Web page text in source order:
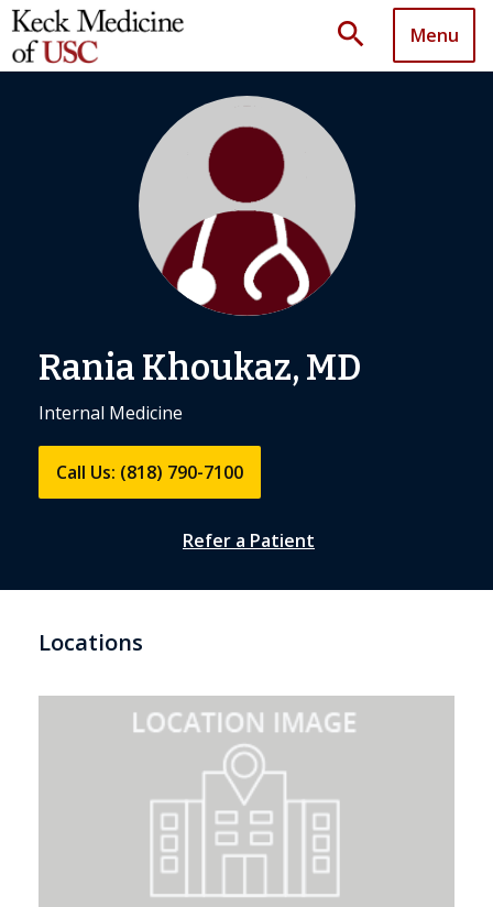
search Menu
Rania Khoukaz, MD
Internal Medicine
Call Us: (818) 790-7100
Refer a Patient
Locations